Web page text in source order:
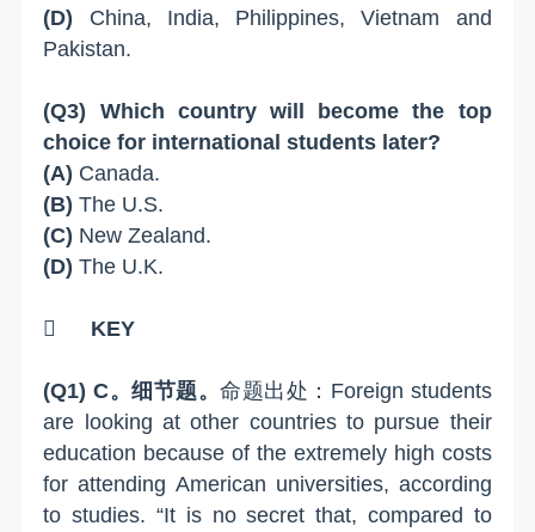
(D) China, India, Philippines, Vietnam and
Pakistan.
(Q3) Which country will become the top
choice for international students later?
(A) Canada.
(B) The U.S.
(C) New Zealand.
(D)The U.K.
 KEY
(Q1) C。细节题。命题出处：Foreign students
are looking at other countries to pursue their
education because of the extremely high costs
for attending American universities, according
to studies. “It is no secret that, compared to